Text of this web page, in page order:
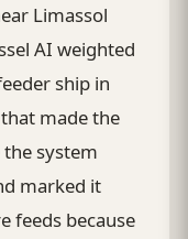
Limassol
AI weighted
ship in
made the
system
marked it
feeds because